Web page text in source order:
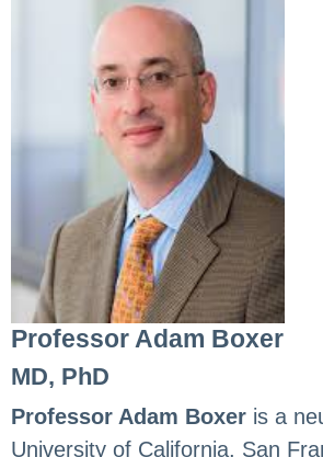
Professor Adam Boxer
MD, PhD
Professor Adam Boxer is a
University of California, San